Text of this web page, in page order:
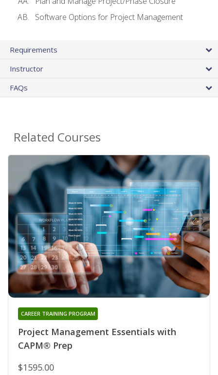
Software Options for Project Management
Requirements
Instructor
FAQs
Related Courses
Project Management Essentials with
CAPM® Prep
CAREER TRAINING PROGRAM
$1595.00